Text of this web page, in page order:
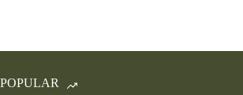
POPULAR